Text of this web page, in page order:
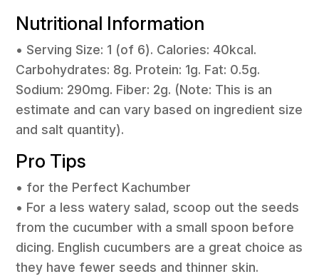
Nutritional Information
• Serving Size: 1 (of 6). Calories: 40kcal.
Carbohydrates: 8g. Protein: 1g. Fat: 0.5g.
Sodium: 290mg. Fiber: 2g. (Note: This is an
estimate and can vary based on ingredient size
and salt quantity).
Pro Tips
• for the Perfect Kachumber
• For a less watery salad, scoop out the seeds
from the cucumber with a small spoon before
dicing. English cucumbers are a great choice as
they have fewer seeds and thinner skin.